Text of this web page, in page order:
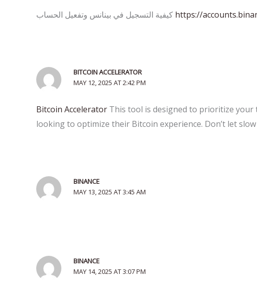
https://
BITCOIN ACCELERATOR
MAY 12, 2025 AT 2:42 PM
Bitcoin Accelerator This tool is designed to prioritize your
looking to optimize their Bitcoin experience. Don’t let
BINANCE
MAY 13, 2025 AT 3:45 AM
BINANCE
MAY 14, 2025 AT 3:07 PM